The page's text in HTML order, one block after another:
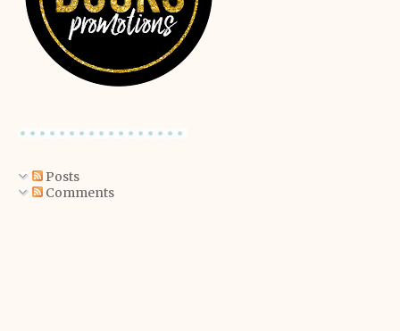
Posts
Comments